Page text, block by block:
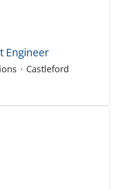
Engineer
· Castleford